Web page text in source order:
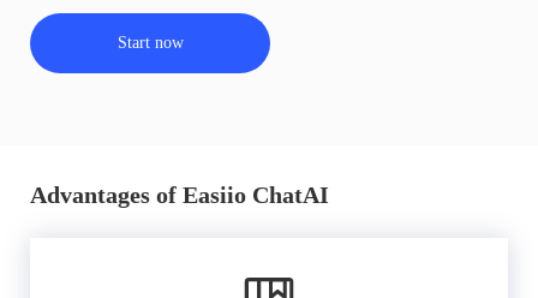
Start now
Advantages of Easiio ChatAI